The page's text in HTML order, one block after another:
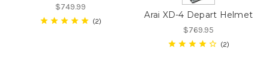
$749.99
2
Arai XD-4 Depart Helmet
$769.95
2